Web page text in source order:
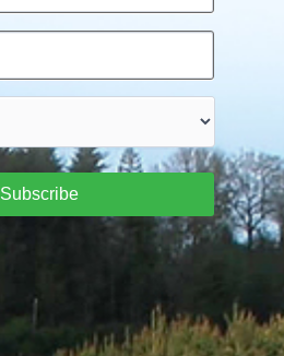
Subscribe